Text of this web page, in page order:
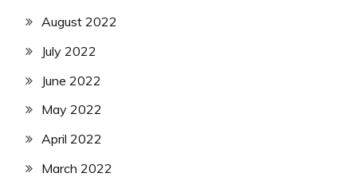
August 2022
July 2022
June 2022
May 2022
April 2022
March 2022